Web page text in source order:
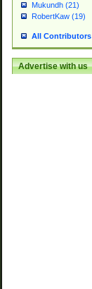
Mukundh (21)
RobertKaw (19)
All Contributors
Advertise with us